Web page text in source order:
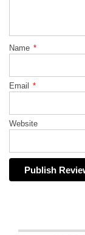
Name *
Email *
Website